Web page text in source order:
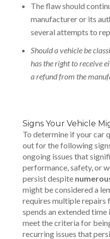
The flaw should
manufacturer or its
several attempts to
Should a vehicle be
has the right to receive
a refund from the
Signs Your Vehicle
To determine if your car
out for the following
ongoing issues that
performance, safety, or
persist despite
might be considered a
requires multiple repairs
spends an extended
meet the criteria for
recurring issues that